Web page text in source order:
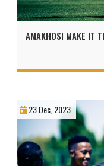
AMAKHOSI MAKE IT
23 Dec, 2023